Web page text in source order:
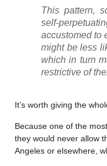
This pattern,
self-
accustomed to
might be less
which in turn
restrictive of
It’s worth giving the
Because one of the
they would never allow
Angeles or elsewhere,